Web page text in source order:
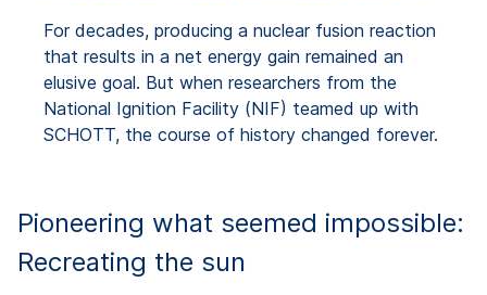
For decades, producing a nuclear fusion reaction
that results in a net energy gain remained an
elusive goal. But when researchers from the
National Ignition Facility (NIF) teamed up with
SCHOTT, the course of history changed forever.
Pioneering what seemed impossible:
Recreating the sun